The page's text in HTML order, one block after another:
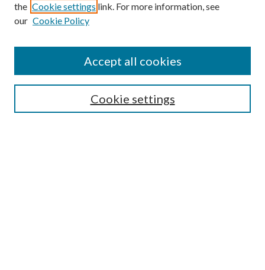
SEARCH
the Cookie settings link. For more information, see
our Cookie Policy
Cookie settings
Accept all cookies